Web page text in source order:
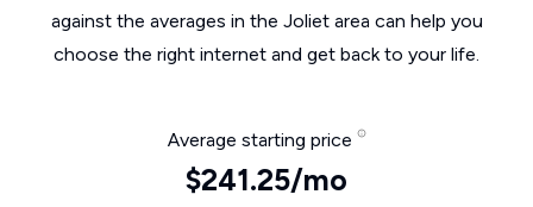
against the averages in the Joliet area can help you
choose the right internet and get back to your life.
Average starting price
$241.25/mo